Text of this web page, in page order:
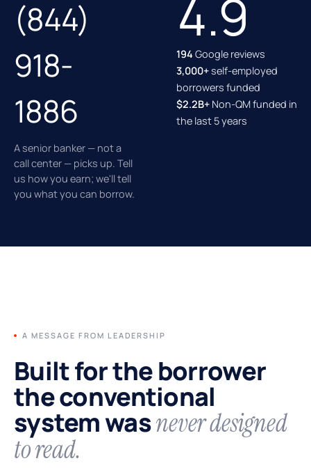
(844)
918-
1886
A senior banker — not a
call center — picks up. Tell
us how you earn; we'll tell
you what you can borrow.
4.9
194 Google reviews
3,000+self-employed
borrowers funded
$2.2B+ Non-QM funded in
the last 5 years
A MESSAGE FROM LEADERSHIP
Built for the borrower
the conventional
system wasnever designed
to read.